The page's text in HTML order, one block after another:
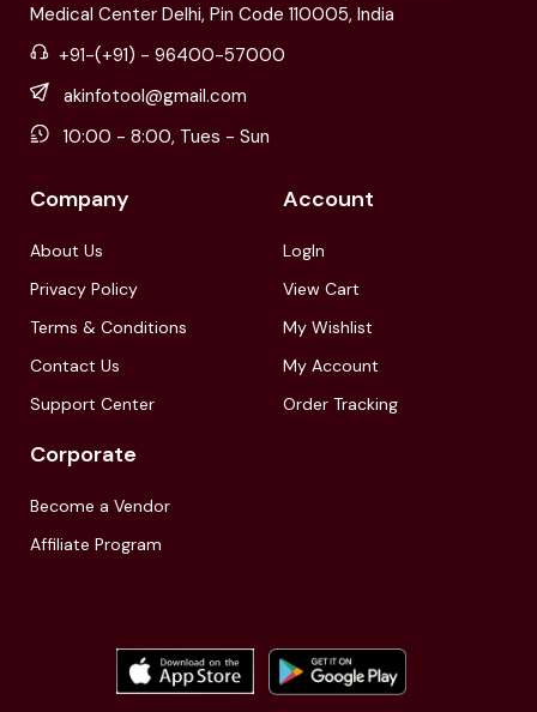
Medical Center Delhi, Pin Code 110005, India
+91-(+91) - 96400-57000
akinfotool@gmail.com
10:00 - 8:00, Tues - Sun
Company
About Us
Privacy Policy
Terms & Conditions
Contact Us
Support Center
Account
LogIn
View Cart
My Wishlist
My Account
Order Tracking
Corporate
Become a Vendor
Affiliate Program